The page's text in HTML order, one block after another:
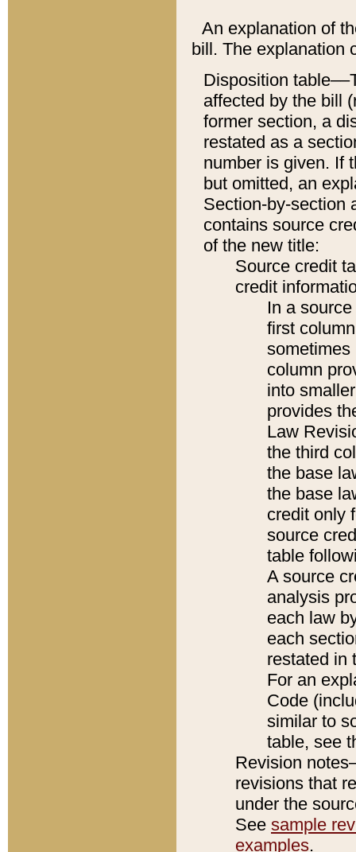
An explanation of
bill. The explanation
Disposition
affected by the bill
former section, a
restated as a
number is given. If
but omitted, an
Section-by-section
contains source
of the new title:
Source credit
credit
In a
first
sometimes
column
into
provides
Law
the third
the base
the base
credit only
source
table
A source
analysis
each law
each
restated in
For an
Code
similar to
table, see
Revision
revisions that
under the
See sample
examples.